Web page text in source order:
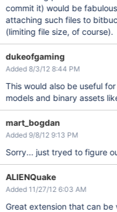
commit it) would be
attaching such files to
(limiting file size, of course).
dukeofgaming
Added 8/3/12 8:44 PM
This would also be useful
models and binary assets
mart_bogdan
Added 9/8/12 9:13 PM
Sorry... just tryed to
ALIENQuake
Added 11/27/12 6:03 AM
Great extension that can